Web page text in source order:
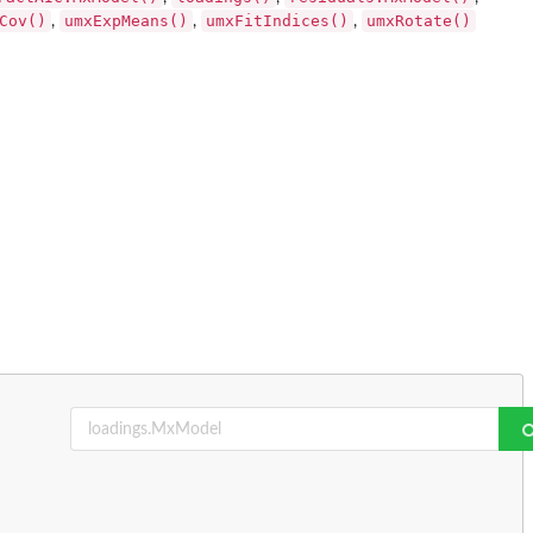
, umxExpMeans() , umxFitIndices() , umxRotate()